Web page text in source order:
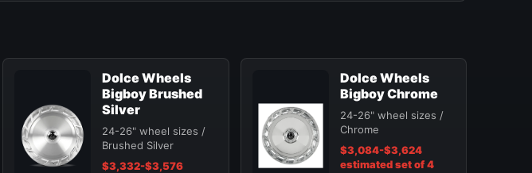
Dolce Wheels
Bigboy Brushed
Silver
24-26" wheel sizes /
Brushed Silver
$3,332-$3,576
Dolce Wheels
Bigboy Chrome
24-26" wheel sizes /
Chrome
$3,084-$3,624
estimated set of 4